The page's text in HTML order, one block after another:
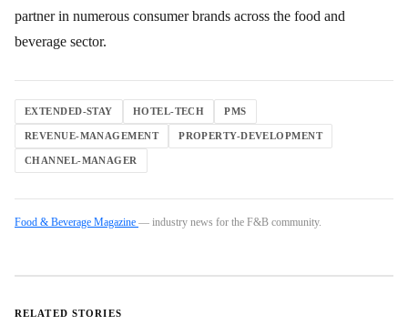
partner in numerous consumer brands across the food and
beverage sector.
EXTENDED-STAY HOTEL-TECH PMS
REVENUE-MANAGEMENT PROPERTY-DEVELOPMENT
CHANNEL-MANAGER
Food & Beverage Magazine — industry news for the F&B community.
RELATED STORIES